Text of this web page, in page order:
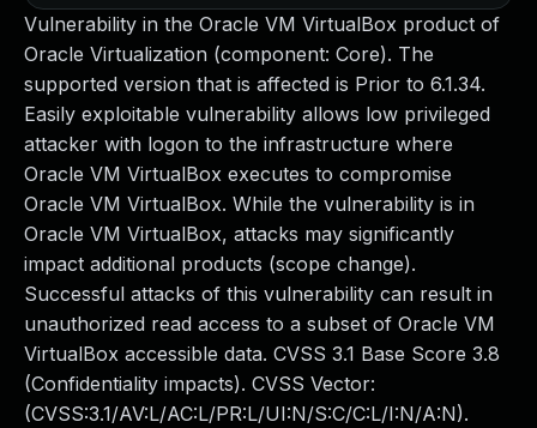
Vulnerability in the Oracle VM VirtualBox product of
Oracle Virtualization (component: Core). The
supported version that is affected is Prior to 6.1.34.
Easily exploitable vulnerability allows low privileged
attacker with logon to the infrastructure where
Oracle VM VirtualBox executes to compromise
Oracle VM VirtualBox. While the vulnerability is in
Oracle VM VirtualBox, attacks may significantly
impact additional products (scope change).
Successful attacks of this vulnerability can result in
unauthorized read access to a subset of Oracle VM
VirtualBox accessible data. CVSS 3.1 Base Score 3.8
(Confidentiality impacts). CVSS Vector:
(CVSS:3.1/AV:L/AC:L/PR:L/UI:N/S:C/C:L/I:N/A:N).